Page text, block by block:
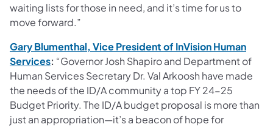
waiting lists for those in need, and it’s time for us to
move forward.”
Gary Blumenthal, Vice President of InVision Human
Services(opens in a new tab)
: “Governor Josh Shapiro and Department of
Human Services Secretary Dr. Val Arkoosh have made
the needs of the ID/A community a top FY 24-25
Budget Priority. The ID/A budget proposal is more than
just an appropriation—it’s a beacon of hope for